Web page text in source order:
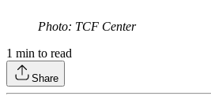
Photo: TCF Center
1 min to read
Share